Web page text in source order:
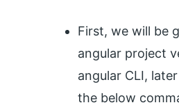
First, we will be
angular project
angular CLI,
the below